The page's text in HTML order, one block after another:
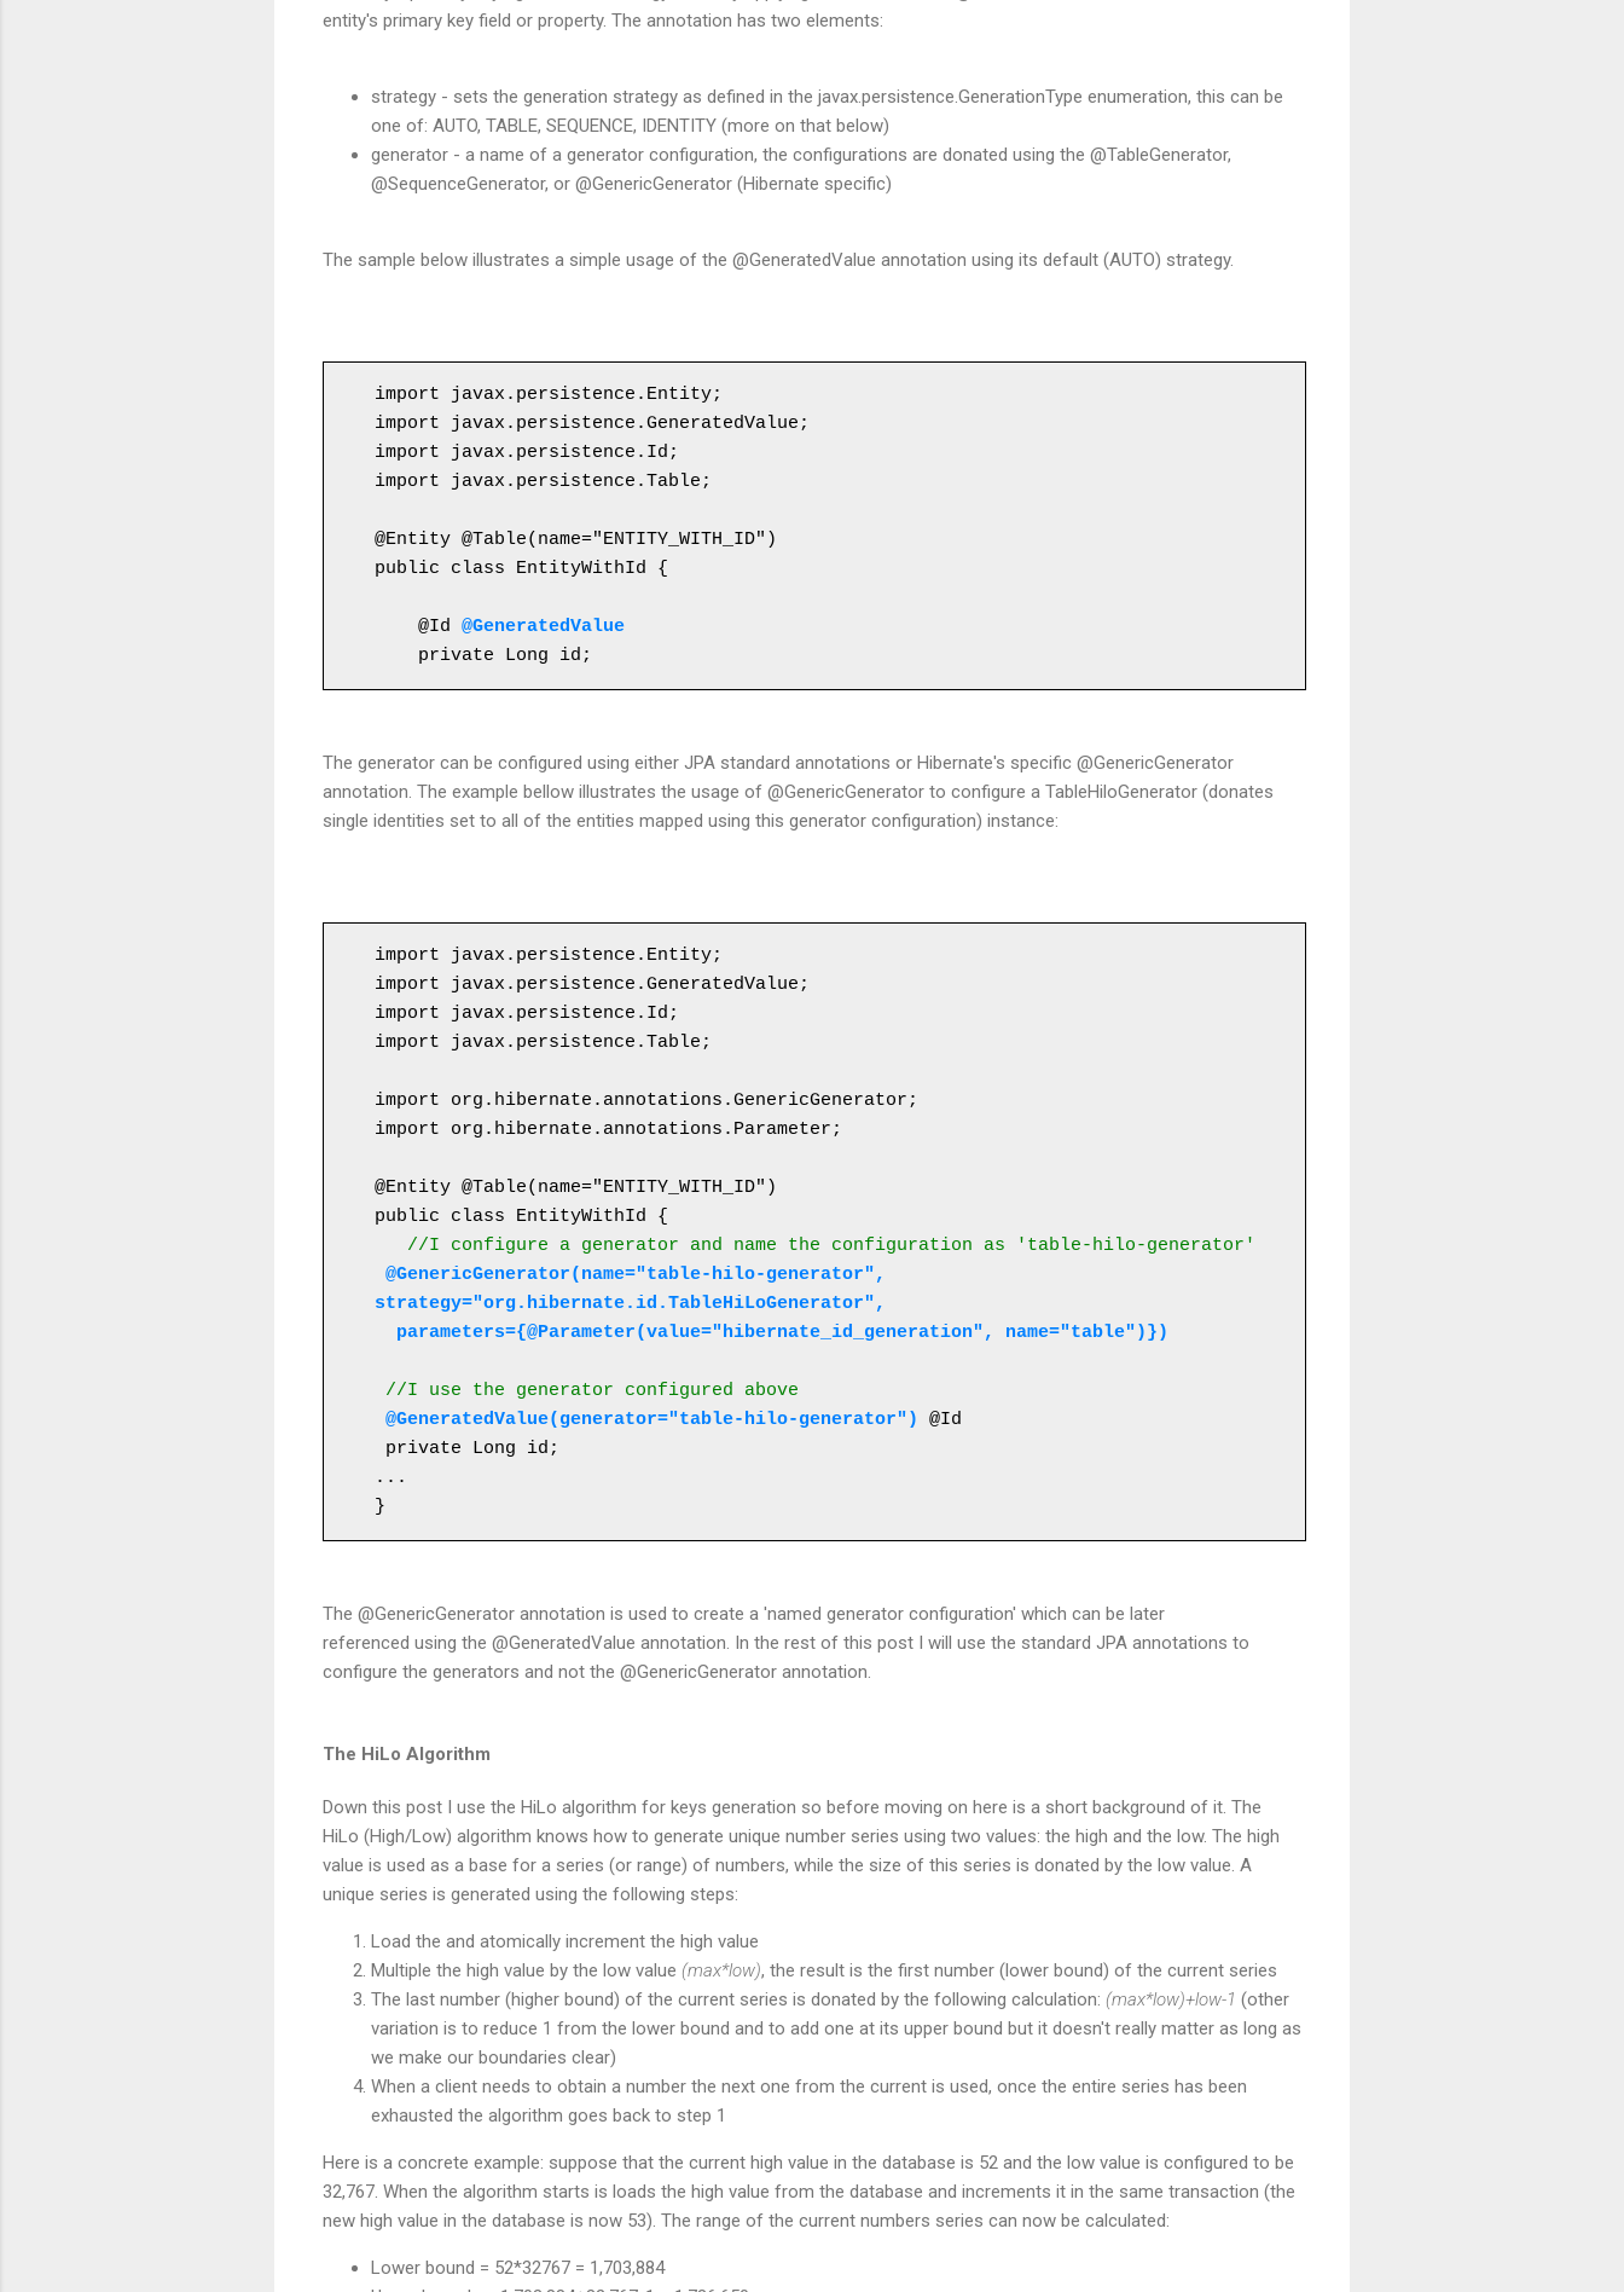
entity's primary key field or property. The annotation has two elements:
strategy - sets the generation strategy as defined in the javax.persistence.GenerationType enumeration, this can be
one of: AUTO, TABLE, SEQUENCE, IDENTITY (more on that below)
generator - a name of a generator configuration, the configurations are donated using the @TableGenerator,
@SequenceGenerator, or @GenericGenerator (Hibernate specific)
The sample below illustrates a simple usage of the @GeneratedValue annotation using its default (AUTO) strategy.
import javax.persistence.Entity;
import javax.persistence.GeneratedValue;
import javax.persistence.Id;
import javax.persistence.Table;
public class EntityWithId {
@Id @GeneratedValue
private Long id;
The generator can be configured using either JPA standard annotations or Hibernate's specific @GenericGenerator
annotation. The example bellow illustrates the usage of @GenericGenerator to configure a TableHiloGenerator (donates
single identities set to all of the entities mapped using this generator configuration) instance:
import javax.persistence.Entity;
import javax.persistence.GeneratedValue;
import javax.persistence.Id;
import javax.persistence.Table;
import org.hibernate.annotations.GenericGenerator;
import org.hibernate.annotations.Parameter;
@Entity @Table(name="ENTITY_WITH_ID")
public class EntityWithId {
//I configure a generator and name the configuration as 'table-hilo-generator'
strategy="org.hibernate.id.TableHiLoGenerator",
  parameters={@Parameter(value="hibernate_id_generation", name="table")})
//I use the generator configured above
@GeneratedValue(generator="table-hilo-generator")
@Id
...
}
The @GenericGenerator annotation is used to create a 'named generator configuration' which can be later
referenced using the @GeneratedValue annotation. In the rest of this post I will use the standard JPA annotations to
configure the generators and not the @GenericGenerator annotation.
The HiLo Algorithm
Down this post I use the HiLo algorithm for keys generation so before moving on here is a short background of it. The
HiLo (High/Low) algorithm knows how to generate unique number series using two values: the high and the low. The high
value is used as a base for a series (or range) of numbers, while the size of this series is donated by the low value. A
unique series is generated using the following steps:
Load the and atomically increment the high value
Multiple the high value by the low value (max*low), the result is the first number (lower bound) of the current series
The last number (higher bound) of the current series is donated by the following calculation: (max*low)+low-1 (other
variation is to reduce 1 from the lower bound and to add one at its upper bound but it doesn't really matter as long as
we make our boundaries clear)
When a client needs to obtain a number the next one from the current is used, once the entire series has been
exhausted the algorithm goes back to step 1
Here is a concrete example: suppose that the current high value in the database is 52 and the low value is configured to be
32,767. When the algorithm starts is loads the high value from the database and increments it in the same transaction (the
new high value in the database is now 53). The range of the current numbers series can now be calculated:
Lower bound = 52*32767 = 1,703,884